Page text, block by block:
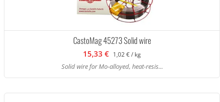
CastoMag 45273 Solid wire
15,33 € 1,02 € / kg
Solid wire for Mo-alloyed, heat-resis...